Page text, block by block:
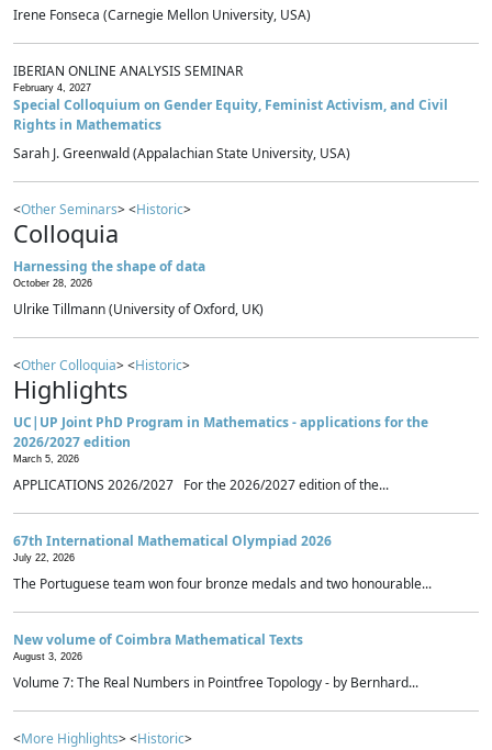
Irene Fonseca (Carnegie Mellon University, USA)
IBERIAN ONLINE ANALYSIS SEMINAR
February 4, 2027
Special Colloquium on Gender Equity, Feminist Activism, and Civil
Rights in Mathematics
Sarah J. Greenwald (Appalachian State University, USA)
<Other Seminars> <Historic>
Colloquia
Harnessing the shape of data
October 28, 2026
Ulrike Tillmann (University of Oxford, UK)
<Other Colloquia> <Historic>
Highlights
UC|UP Joint PhD Program in Mathematics - applications for the
2026/2027 edition
March 5, 2026
APPLICATIONS 2026/2027 For the 2026/2027 edition of the...
67th International Mathematical Olympiad 2026
July 22, 2026
The Portuguese team won four bronze medals and two honourable...
New volume of Coimbra Mathematical Texts
August 3, 2026
Volume 7: The Real Numbers in Pointfree Topology - by Bernhard...
<More Highlights> <Historic>